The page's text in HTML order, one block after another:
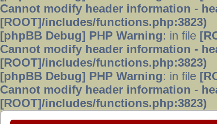
Cannot modify header information -
[ROOT]/includes/functions.php:3823)
[phpBB Debug] PHP Warning: in file
Cannot modify header information -
[ROOT]/includes/functions.php:3823)
[phpBB Debug] PHP Warning: in file
Cannot modify header information -
[ROOT]/includes/functions.php:3823)